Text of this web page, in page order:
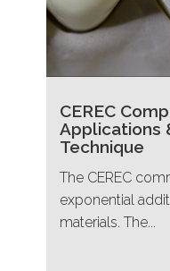
CEREC
Applications
Technique
The CEREC
exponential
materials. The...